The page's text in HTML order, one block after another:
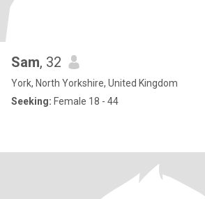
Sam, 32
York, North Yorkshire, United Kingdom
Seeking: Female 18 - 44